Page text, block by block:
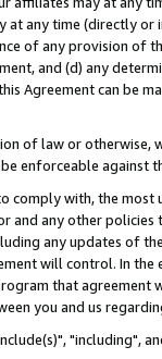
at any time (directly
of any provision of
and (d) any
Agreement can be
of law or
enforceable against
comply with, the
and any other
any updates of
will control. In
that agreement
you and us
"including",